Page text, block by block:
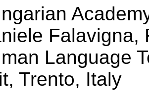
Falavigna,
Language
Trento, Italy